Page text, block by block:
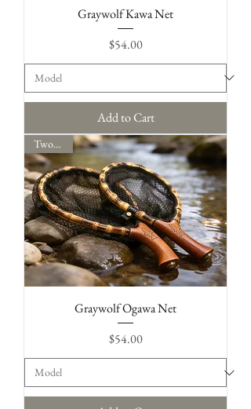
Graywolf Kawa Net
Price
$54.00
Add to Cart
Two Sizes
Graywolf Ogawa Net
Price
$54.00